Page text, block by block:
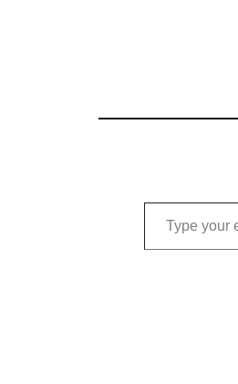
Type your email…